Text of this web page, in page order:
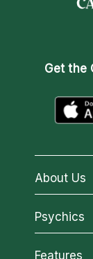
Get the
About Us
About
Why
How We
Psychics
All
Features